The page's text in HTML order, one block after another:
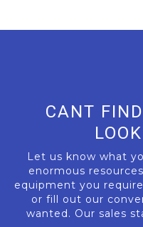
CANT
Let us know what
enormous
equipment you
or fill out our
wanted. Our sales